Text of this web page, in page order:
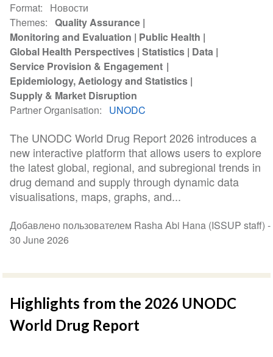
Format
Новости
Themes
Quality Assurance
Monitoring and Evaluation
Public Health
Global Health Perspectives Statistics Data
Service Provision & Engagement
Epidemiology, Aetiology and Statistics
Supply & Market Disruption
Partner Organisation
UNODC
The UNODC World Drug Report 2026 introduces a
new interactive platform that allows users to explore
the latest global, regional, and subregional trends in
drug demand and supply through dynamic data
visualisations, maps, graphs, and...
Добавлено пользователем Rasha Abi Hana (ISSUP staff) -
30 June 2026
Highlights from the 2026 UNODC
World Drug Report